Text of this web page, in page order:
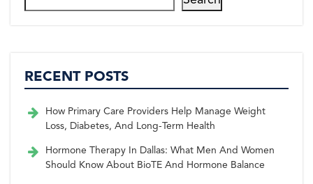
RECENT POSTS
How Primary Care Providers Help Manage Weight
Loss, Diabetes, And Long-Term Health
Hormone Therapy In Dallas: What Men And Women
Should Know About BioTE And Hormone Balance